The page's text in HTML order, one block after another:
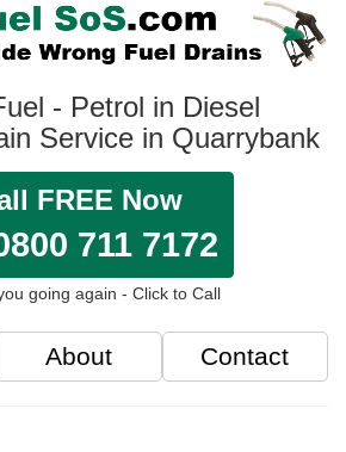
- Petrol in Diesel
Service in Quarrybank
FREE Now
711 7172
going again - Click to Call
About Contact